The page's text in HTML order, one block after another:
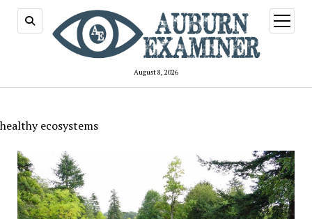
August 8, 2026
open
menu
healthy ecosystems